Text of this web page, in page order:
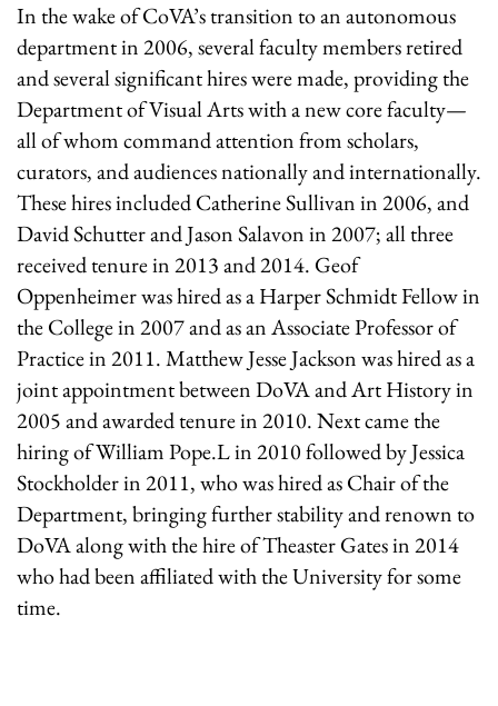
In the wake of CoVA’s transition to an autonomous
department in 2006, several faculty members retired
and several significant hires were made, providing the
Department of Visual Arts with a new core faculty—
all of whom command attention from scholars,
curators, and audiences nationally and internationally.
These hires included Catherine Sullivan in 2006, and
David Schutter and Jason Salavon in 2007; all three
received tenure in 2013 and 2014. Geof
Oppenheimer was hired as a Harper Schmidt Fellow in
the College in 2007 and as an Associate Professor of
Practice in 2011. Matthew Jesse Jackson was hired as a
joint appointment between DoVA and Art History in
2005 and awarded tenure in 2010. Next came the
hiring of William Pope.L in 2010 followed by Jessica
Stockholder in 2011, who was hired as Chair of the
Department, bringing further stability and renown to
DoVA along with the hire of Theaster Gates in 2014
who had been affiliated with the University for some
time.